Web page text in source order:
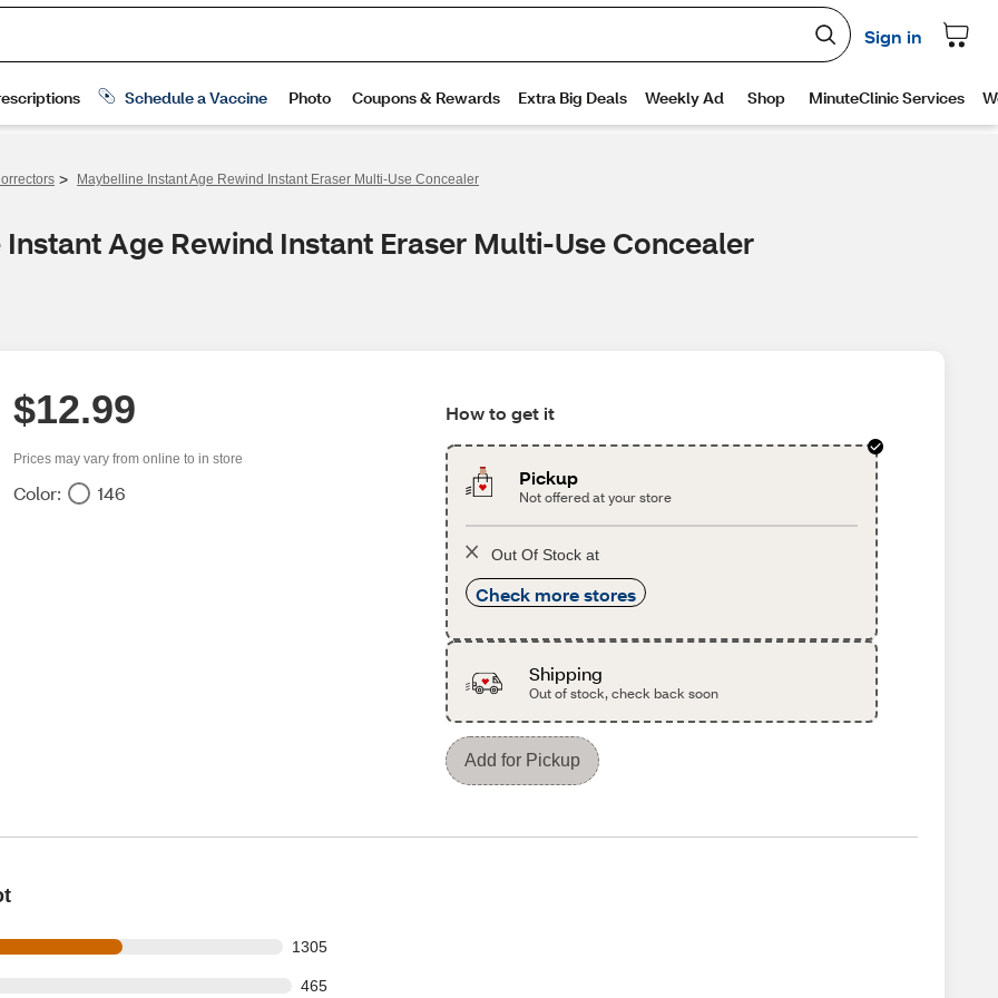
> Maybelline Instant Age Rewind Instant Eraser Multi-Use Concealer
Age Rewind Instant Eraser Multi-Use Concealer
$12.99
Prices may vary from online to in store
Color: 146
How to get it
Pickup
Not offered at your store
Out Of Stock at
Check more stores
Shipping
Out of stock, check back soon
Add for Pickup
1305
out of 2228 reviews
465
of 2228 reviews